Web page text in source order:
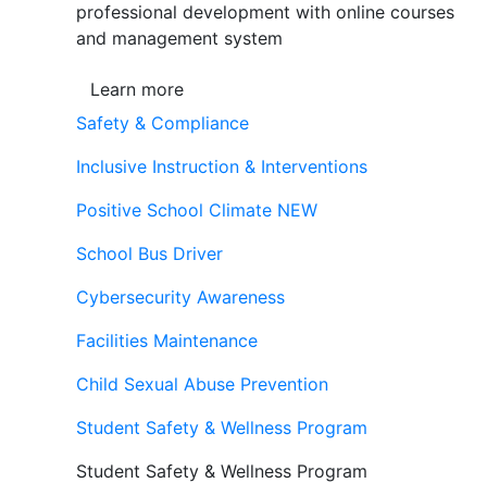
professional development with online courses
and management system
Learn more
Safety & Compliance
Inclusive Instruction & Interventions
Positive School Climate NEW
School Bus Driver
Cybersecurity Awareness
Facilities Maintenance
Child Sexual Abuse Prevention
Student Safety & Wellness Program
Student Safety & Wellness Program